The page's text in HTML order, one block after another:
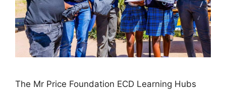
The Mr Price Foundation ECD Learning Hubs